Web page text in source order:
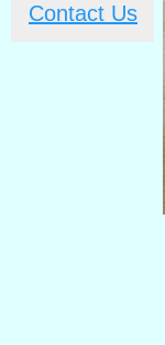
Contact Us